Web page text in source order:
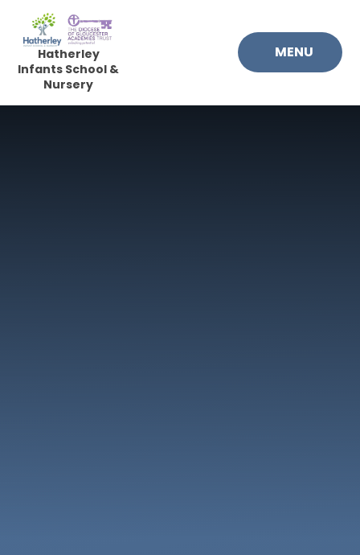
Skip to content ↓
MENU
Hatherley
Infants School &
Nursery